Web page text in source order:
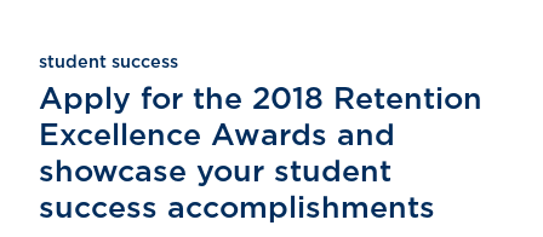
student success
Apply for the 2018 Retention
Excellence Awards and
showcase your student
success accomplishments